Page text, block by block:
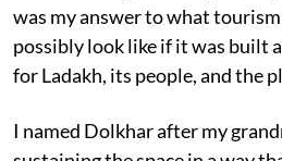
was my answer to what
possibly look like if it was built
for Ladakh, its people, and the
I named Dolkhar after my